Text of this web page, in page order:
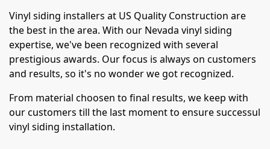
Vinyl siding installers at US Quality Construction are
the best in the area. With our Nevada vinyl siding
expertise, we've been recognized with several
prestigious awards. Our focus is always on customers
and results, so it's no wonder we got recognized.
From material choosen to final results, we keep with
our customers till the last moment to ensure successul
vinyl siding installation.